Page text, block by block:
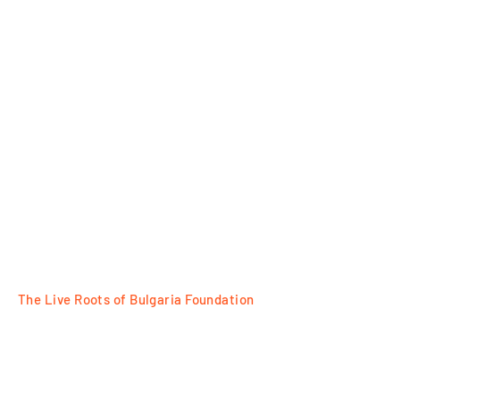
The Live Roots of Bulgaria Foundation